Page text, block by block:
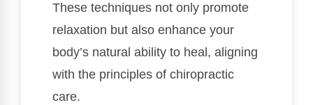
These techniques not only promote
relaxation but also enhance your
body’s natural ability to heal, aligning
with the principles of chiropractic
care.